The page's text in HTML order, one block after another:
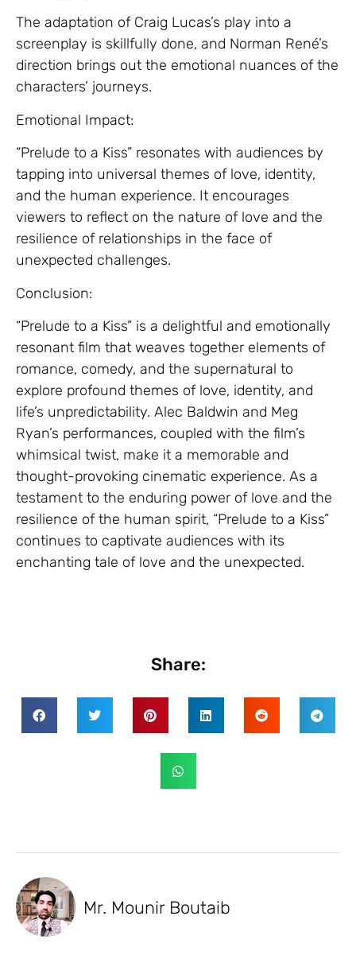
The adaptation of Craig Lucas’s play into a
screenplay is skillfully done, and Norman René’s
direction brings out the emotional nuances of the
characters’ journeys.
Emotional Impact:
“Prelude to a Kiss” resonates with audiences by
tapping into universal themes of love, identity,
and the human experience. It encourages
viewers to reflect on the nature of love and the
resilience of relationships in the face of
unexpected challenges.
Conclusion:
“Prelude to a Kiss” is a delightful and emotionally
resonant film that weaves together elements of
romance, comedy, and the supernatural to
explore profound themes of love, identity, and
life’s unpredictability. Alec Baldwin and Meg
Ryan’s performances, coupled with the film’s
whimsical twist, make it a memorable and
thought-provoking cinematic experience. As a
testament to the enduring power of love and the
resilience of the human spirit, “Prelude to a Kiss”
continues to captivate audiences with its
enchanting tale of love and the unexpected.
Share:
Mr. Mounir Boutaib